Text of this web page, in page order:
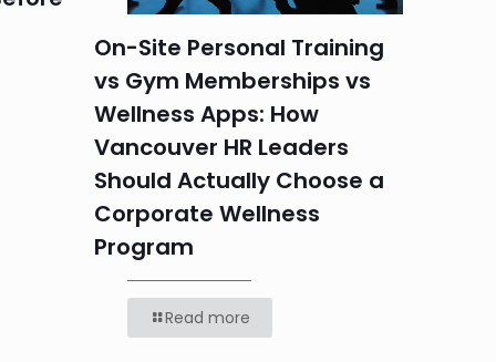
On-Site Personal Training
vs Gym Memberships vs
Wellness Apps: How
Vancouver HR Leaders
Should Actually Choose a
Corporate Wellness
Program
Read more